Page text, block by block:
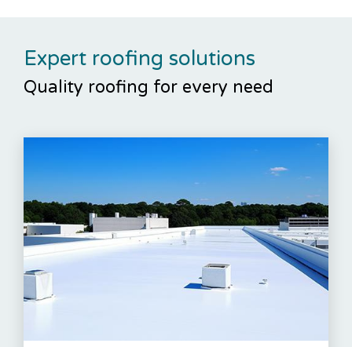
Expert roofing solutions
Quality roofing for every need